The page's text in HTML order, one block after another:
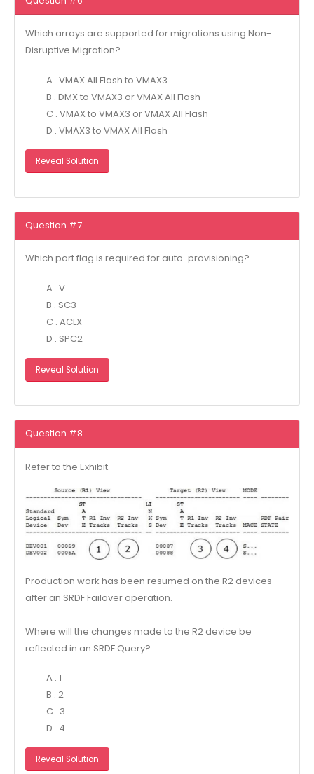
Which arrays are supported for migrations using Non-
Disruptive Migration?
A . VMAX All Flash to VMAX3
B . DMX to VMAX3 or VMAX All Flash
C . VMAX to VMAX3 or VMAX All Flash
D . VMAX3 to VMAX All Flash
Reveal Solution
Question #7
Which port flag is required for auto-provisioning?
A . V
B . SC3
C . ACLX
D . SPC2
Reveal Solution
Question #8
Refer to the Exhibit.
Production work has been resumed on the R2 devices
after an SRDF Failover operation.
Where will the changes made to the R2 device be
reflected in an SRDF Query?
A . 1
B . 2
C . 3
D . 4
Reveal Solution